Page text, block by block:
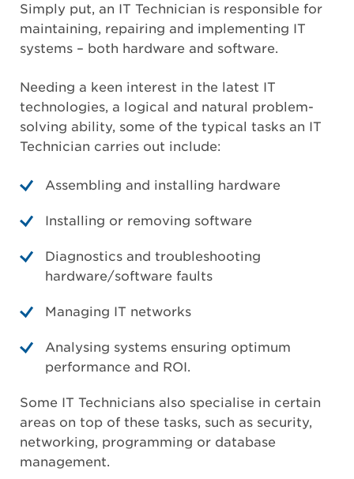
Simply put, an IT Technician is responsible for
maintaining, repairing and implementing IT
systems – both hardware and software.
Needing a keen interest in the latest IT
technologies, a logical and natural problem-
solving ability, some of the typical tasks an IT
Technician carries out include:
Assembling and installing hardware
Installing or removing software
Diagnostics and troubleshooting
hardware/software faults
Managing IT networks
Analysing systems ensuring optimum
performance and ROI.
Some IT Technicians also specialise in certain
areas on top of these tasks, such as security,
networking, programming or database
management.